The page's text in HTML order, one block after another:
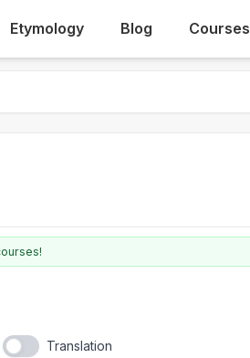
Etymology Blog Courses
Translation